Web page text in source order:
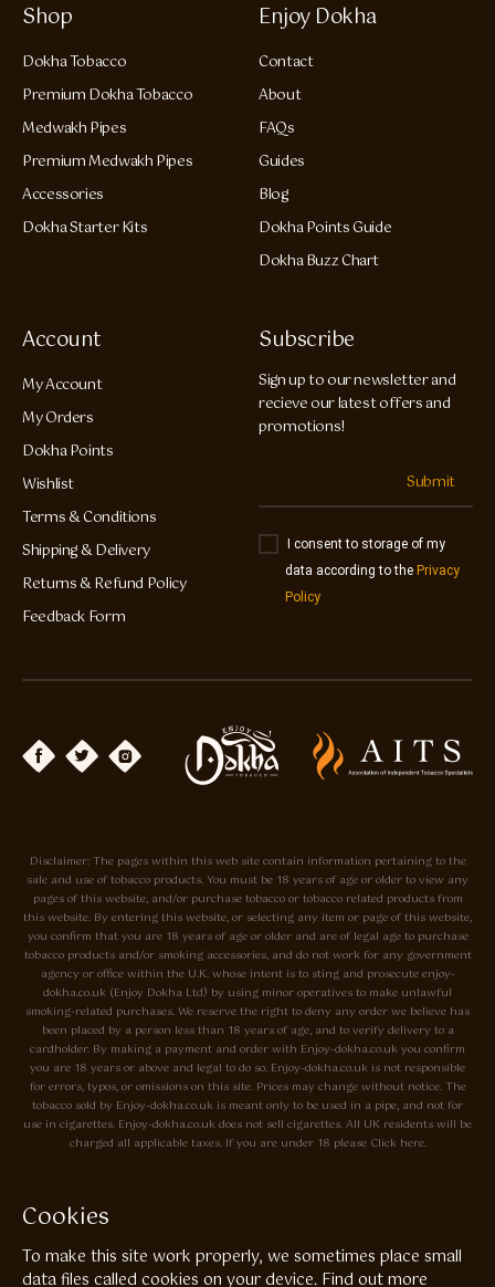
Shop
Dokha Tobacco
Premium Dokha Tobacco
Medwakh Pipes
Premium Medwakh Pipes
Accessories
Dokha Starter Kits
Enjoy Dokha
Contact
About
FAQs
Guides
Blog
Dokha Points Guide
Dokha Buzz Chart
Account
My Account
My Orders
Dokha Points
Wishlist
Terms & Conditions
Shipping & Delivery
Returns & Refund Policy
Feedback Form
Subscribe
Sign up to our newsletter and
recieve our latest offers and
promotions!
Submit
I consent to storage of my
data according to the Privacy
Policy
Disclaimer: The pages within this web site contain information pertaining to the
sale and use of tobacco products. You must be 18 years of age or older to view any
pages of this website, and/or purchase tobacco or tobacco related products from
this website. By entering this website, or selecting any item or page of this website,
you confirm that you are 18 years of age or older and are of legal age to purchase
tobacco products and/or smoking accessories, and do not work for any government
agency or office within the U.K. whose intent is to sting and prosecute enjoy-
dokha.co.uk (Enjoy Dokha Ltd) by using minor operatives to make unlawful
smoking-related purchases. We reserve the right to deny any order we believe has
been placed by a person less than 18 years of age, and to verify delivery to a
cardholder. By making a payment and order with Enjoy-dokha.co.uk you confirm
you are 18 years or above and legal to do so. Enjoy-dokha.co.uk is not responsible
for errors, typos, or omissions on this site. Prices may change without notice. The
tobacco sold by Enjoy-dokha.co.uk is meant only to be used in a pipe, and not for
use in cigarettes. Enjoy-dokha.co.uk does not sell cigarettes. All UK residents will be
charged all applicable taxes. If you are under 18 please Click here.
Independant Tobacconists It is illegal to sell tobacco products to anyone
under the age of 18! © Copyright 2026 Enjoy Dokha Ltd | Enjoy Dokha
Cookies
To make this site work properly, we sometimes place small
data files called cookies on your device. Find out more